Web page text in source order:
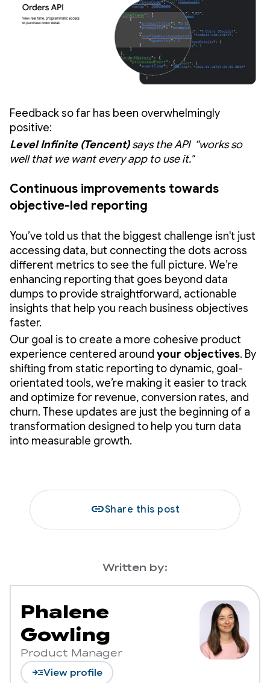
Feedback so far has been overwhelmingly
positive:
Level Infinite (Tencent)says the API “works so
well that we want every app to use it."
Continuous improvements towards
objective-led reporting
You’ve told us that the biggest challenge isn't just
accessing data, but connecting the dots across
different metrics to see the full picture. We’re
enhancing reporting that goes beyond data
dumps to provide straightforward, actionable
insights that help you reach business objectives
faster.
Our goal is to create a more cohesive product
experience centered around your objectives. By
shifting from static reporting to dynamic, goal-
orientated tools, we’re making it easier to track
and optimize for revenue, conversion rates, and
churn. These updates are just the beginning of a
transformation designed to help you turn data
into measurable growth.
linkShare this post
Written by:
Phalene
Gowling
Product Manager
read_moreView profile